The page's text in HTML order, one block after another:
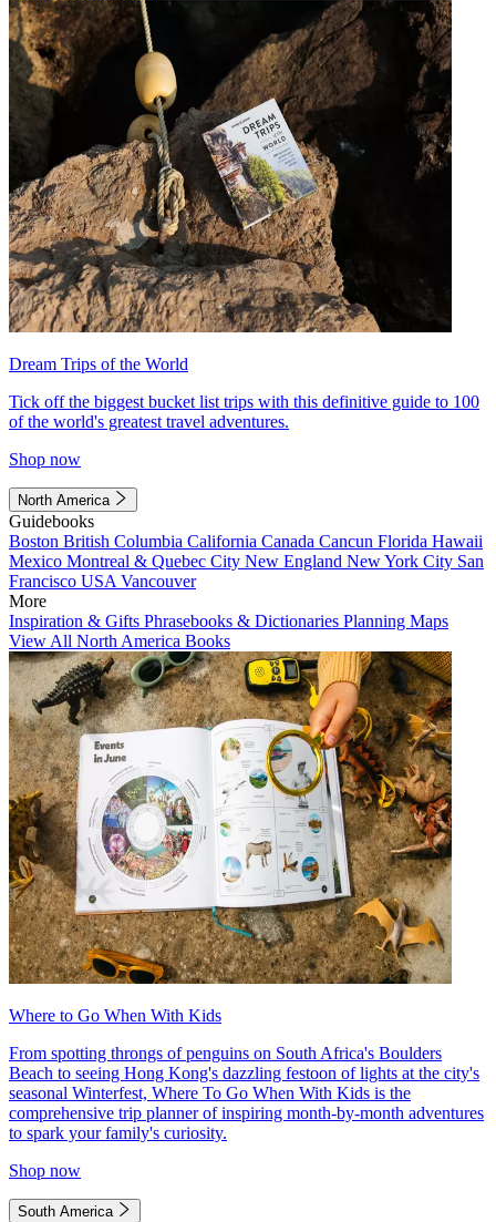
Dream Trips of the World
Tick off the biggest bucket list trips with this definitive guide to 100
of the world's greatest travel adventures.
Shop now
North America
Guidebooks
Boston British Columbia California Canada Cancun Florida Hawaii
Mexico Montreal & Quebec City New England New York City San
Francisco USA Vancouver
More
Inspiration & Gifts Phrasebooks & Dictionaries Planning Maps
View All North America Books
Where to Go When With Kids
From spotting throngs of penguins on South Africa's Boulders
Beach to seeing Hong Kong's dazzling festoon of lights at the city's
seasonal Winterfest, Where To Go When With Kids is the
comprehensive trip planner of inspiring month-by-month adventures
to spark your family's curiosity.
Shop now
South America